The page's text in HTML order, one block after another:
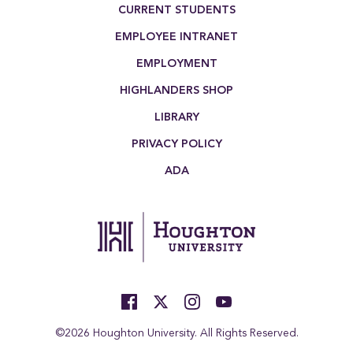
CURRENT STUDENTS
EMPLOYEE INTRANET
EMPLOYMENT
HIGHLANDERS SHOP
LIBRARY
PRIVACY POLICY
ADA
©2026 Houghton University. All Rights Reserved.